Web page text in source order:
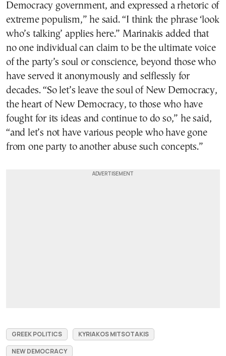
Democracy government, and expressed a rhetoric of
extreme populism,” he said. “I think the phrase ‘look
who’s talking’ applies here.” Marinakis added that
no one individual can claim to be the ultimate voice
of the party’s soul or conscience, beyond those who
have served it anonymously and selflessly for
decades. “So let’s leave the soul of New Democracy,
the heart of New Democracy, to those who have
fought for its ideas and continue to do so,” he said,
“and let’s not have various people who have gone
from one party to another abuse such concepts.”
GREEK POLITICS
KYRIAKOS MITSOTAKIS
NEW DEMOCRACY